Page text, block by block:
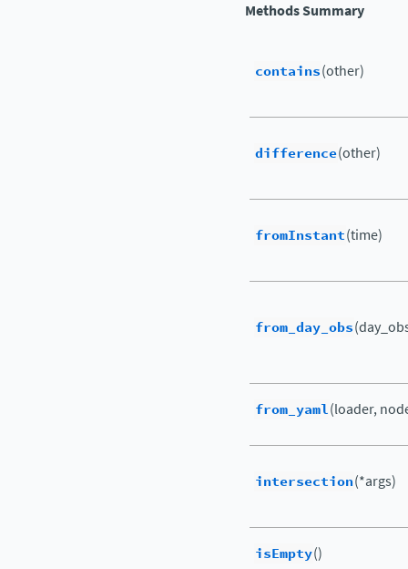
Methods Summary
contains(other)
difference(other)
fromInstant(time)
from_day_obs
from_yaml(loader,
intersection(*args)
isEmpty()